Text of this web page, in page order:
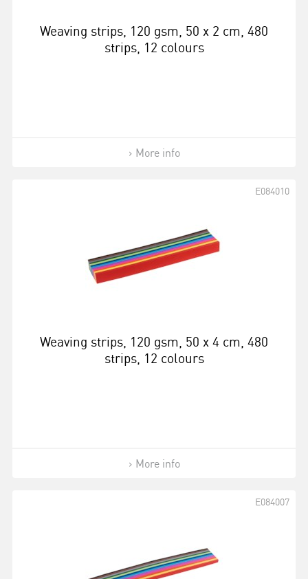
Weaving strips, 120 gsm, 50 x 2 cm, 480
strips, 12 colours
More info
Weaving strips, 120 gsm, 50 x 4 cm, 480
strips, 12 colours
E084010
More info
E084007